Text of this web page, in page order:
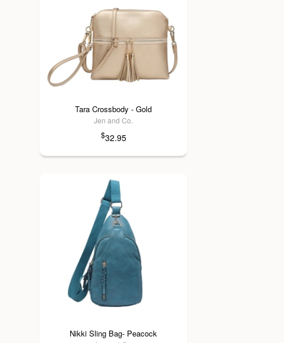
Tara Crossbody - Gold
Jen and Co.
$32.95
Nikki Sling Bag- Peacock